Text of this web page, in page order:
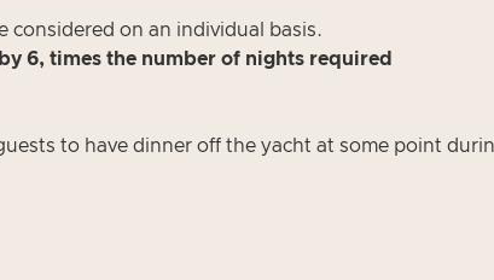
considered on an individual basis.
6, times the number of nights required
to have dinner off the yacht at some point